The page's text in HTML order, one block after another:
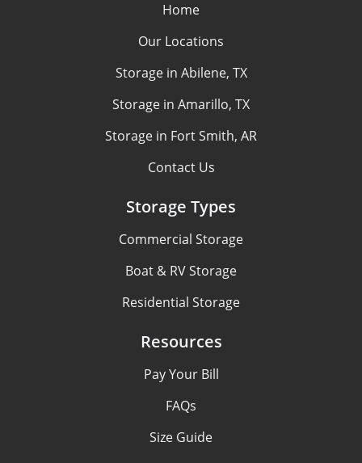
Home
Our Locations
Storage in Abilene, TX
Storage in Amarillo, TX
Storage in Fort Smith, AR
Contact Us
Storage Types
Commercial Storage
Boat & RV Storage
Residential Storage
Resources
Pay Your Bill
FAQs
Size Guide